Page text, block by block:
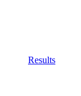
Results